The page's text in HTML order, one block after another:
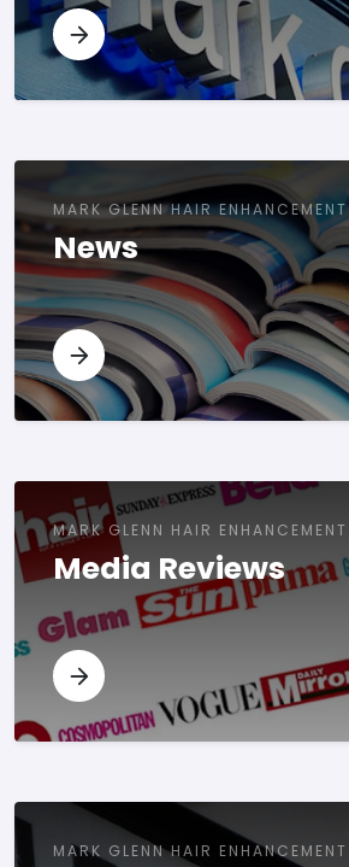
MARK GLENN HAIR ENHANCEMENT
News
MARK GLENN HAIR ENHANCEMENT
Media Reviews
MARK GLENN HAIR ENHANCEMENT